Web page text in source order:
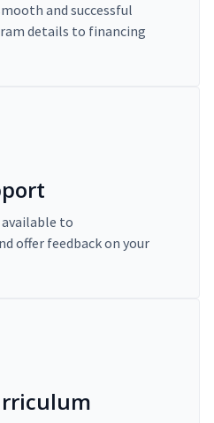
and successful
details to financing
to
offer feedback on your